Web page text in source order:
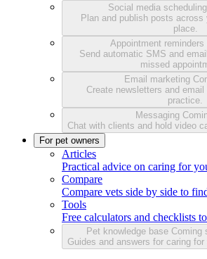
Social media scheduling
Plan and publish posts across
place.
Appointment reminders
Send automatic SMS and
missed
Email marketing
Create newsletters and
practice.
Messaging
Chat with clients and hold video
For pet owners
Articles
Practical advice on caring for
Compare
Compare vets side by side to
Tools
Free calculators and checklists
Pet knowledge base Coming
Guides and answers for caring for